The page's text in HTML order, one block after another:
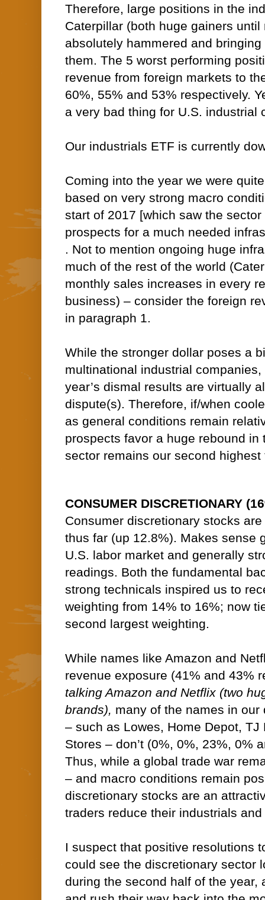
Therefore, large positions in the
Caterpillar (both huge gainers
absolutely hammered and
them. The 5 worst performing
revenue from foreign markets to
60%, 55% and 53% respectively.
a very bad thing for U.S. industrial
Our industrials ETF is currently
Coming into the year we were
based on very strong macro
start of 2017 [which saw the
prospects for a much needed
. Not to mention ongoing huge
much of the rest of the world
monthly sales increases in every
business) – consider the foreign
in paragraph 1.
While the stronger dollar poses a
multinational industrial companies,
year’s dismal results are virtually
dispute(s). Therefore, if/when
as general conditions remain
prospects favor a huge rebound in
sector remains our second highest
CONSUMER DISCRETIONARY
Consumer discretionary stocks
thus far (up 12.8%). Makes sense
U.S. labor market and generally
readings. Both the fundamental
strong technicals inspired us to
weighting from 14% to 16%; now
second largest weighting.
While names like Amazon and
revenue exposure (41% and 43%
talking Amazon and Netflix (two
brands), many of the names in
– such as Lowes, Home Depot, TJ
Stores – don’t (0%, 0%, 23%, 0%
Thus, while a global trade war
– and macro conditions remain
discretionary stocks are an
traders reduce their industrials
I suspect that positive resolutions
could see the discretionary sector
during the second half of the year,